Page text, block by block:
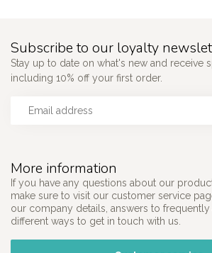
More information
If you have any questions about our
make sure to visit our customer service
our company details, answers to frequently
different ways to get in touch with us.
Subscribe to our loyalty
Stay up to date on what's new and receive
including 10% off your first order.